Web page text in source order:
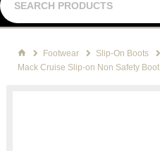
Footwear
Slip-On Boots
Mack Cruise Slip-on Non Safety Boot